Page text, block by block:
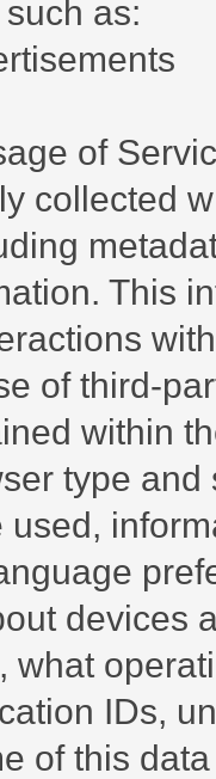
as:
of
collected
This
of third-
within
type
used,
devices
what
IDs,
of this